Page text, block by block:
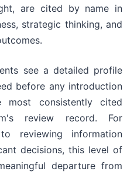
are cited by name in
strategic thinking, and
see a detailed profile
before any introduction
consistently cited
review record. For
reviewing information
decisions, this level of
departure from